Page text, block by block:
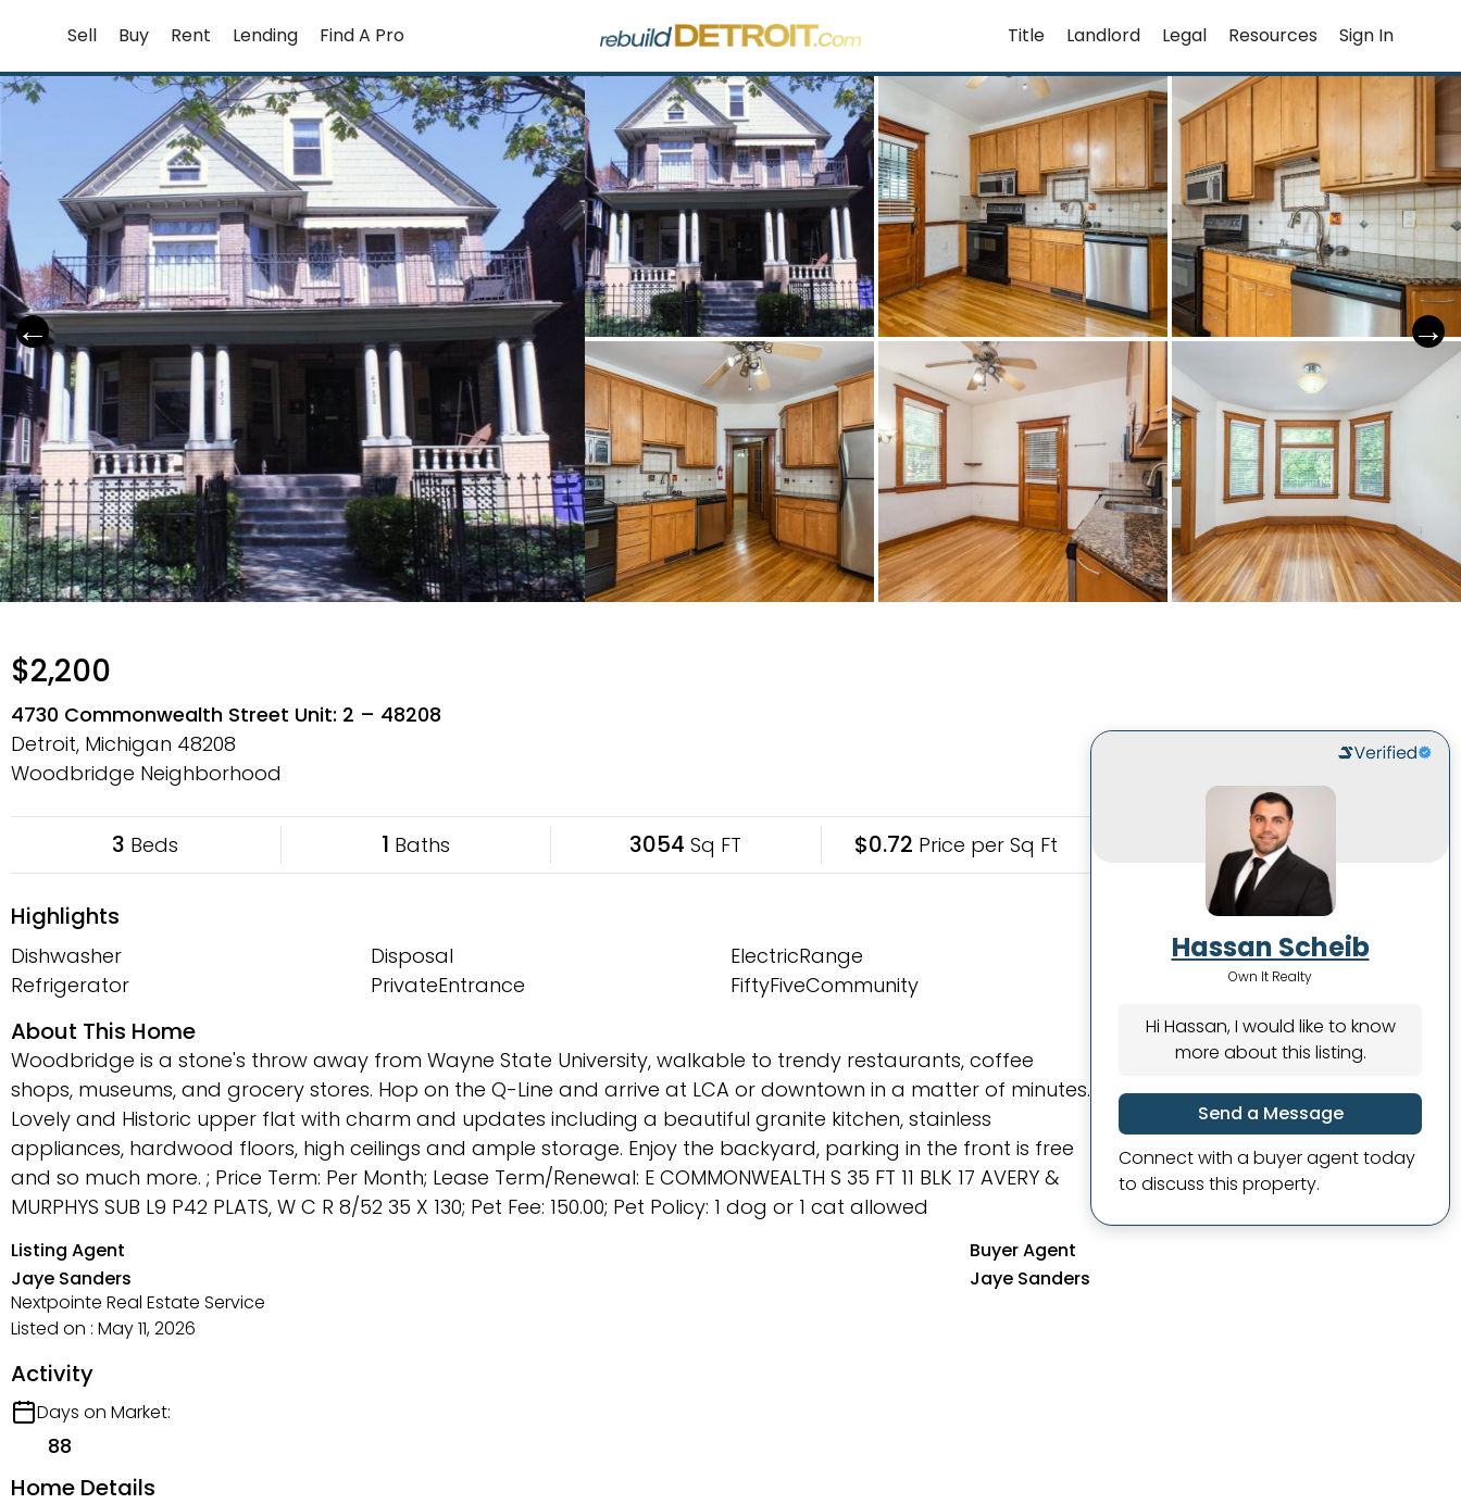
content
Sell Buy Rent Lending Find A Pro Title Landlord Legal Resources Sign In
$2,200
4730 Commonwealth Street Unit: 2 – 48208
Detroit, Michigan 48208
Woodbridge Neighborhood
3 Beds 1 Baths 3054 Sq FT $0.72 Price per Sq Ft
Highlights
Dishwasher Disposal
ElectricRange
Refrigerator
PrivateEntrance FiftyFiveCommunity
About This Home
Woodbridge is a stone's throw away from Wayne State University, walkable to trendy restaurants, coffee
shops, museums, and grocery stores. Hop on the Q-Line and arrive at LCA or downtown in a matter of minutes.
Lovely and Historic upper flat with charm and updates including a beautiful granite kitchen, stainless
appliances, hardwood floors, high ceilings and ample storage. Enjoy the backyard, parking in the front is free
and so much more. ; Price Term: Per Month; Lease Term/Renewal: E COMMONWEALTH S 35 FT 11 BLK 17 AVERY &
MURPHYS SUB L9 P42 PLATS, W C R 8/52 35 X 130; Pet Fee: 150.00; Pet Policy: 1 dog or 1 cat allowed
Listing Agent
Jaye Sanders
Nextpointe Real Estate Service
Listed on : May 11, 2026
Buyer Agent
Jaye Sanders
Activity
Days on Market:
88
Home Details
Hassan Scheib
Own It Realty
Hi Hassan, I would like to know
more about this listing.
Send a Message
Connect with a buyer agent today
to discuss this property.